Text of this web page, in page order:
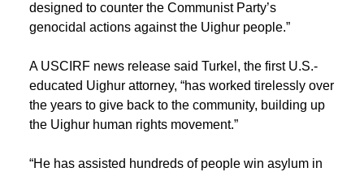
designed to counter the Communist Party’s
genocidal actions against the Uighur people.”
A USCIRF news release said Turkel, the first U.S.-
educated Uighur attorney, “has worked tirelessly over
the years to give back to the community, building up
the Uighur human rights movement.”
“He has assisted hundreds of people win asylum in